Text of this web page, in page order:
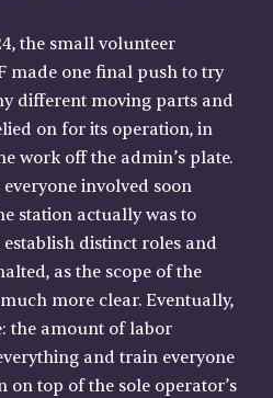
the small volunteer
made one final push to try
different moving parts and
on for its operation, in
work off the admin’s plate.
involved soon
station actually was to
distinct roles and
as the scope of the
more clear. Eventually,
the amount of labor
and train everyone
on top of the sole operator’s